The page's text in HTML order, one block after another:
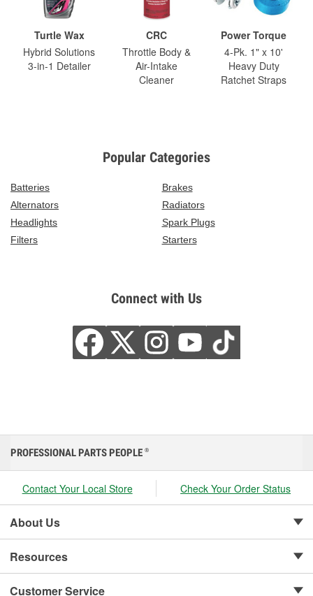
Turtle Wax
Hybrid Solutions
3-in-1 Detailer
CRC
Throttle Body &
Air-Intake
Cleaner
Power Torque
4-Pk. 1" x 10'
Heavy Duty
Ratchet Straps
Popular Categories
Batteries
Brakes
Alternators
Radiators
Headlights
Spark Plugs
Filters
Starters
Connect with Us
PROFESSIONAL PARTS PEOPLE ®
Contact Your Local Store Check Your Order Status
About Us
Resources
Customer Service